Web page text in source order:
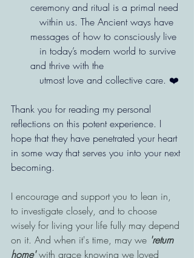
ceremony and ritual is a primal need
within us. The Ancient ways have
messages of how to consciously live
in today’s modern world to survive
and thrive with the
utmost love and collective care. ❤️
Thank you for reading my personal
reflections on this potent experience. I
hope that they have penetrated your heart
in some way that serves you into your next
becoming.
I encourage and support you to lean in,
to investigate closely, and to choose
wisely for living your life fully may depend
on it. And when it's time, may we 'return
home' with grace knowing we loved